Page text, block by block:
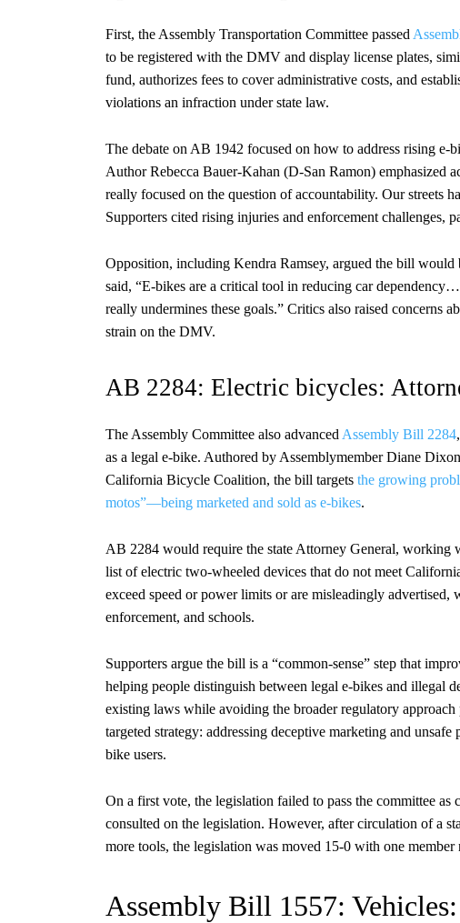
First, the Assembly Transportation Committee passed
to be registered with the DMV and display license plates,
fund, authorizes fees to cover administrative costs, and
violations an infraction under state law.
The debate on AB 1942 focused on how to address rising e-
Author Rebecca Bauer-Kahan (D-San Ramon) emphasized
really focused on the question of accountability. Our streets
Supporters cited rising injuries and enforcement challenges,
Opposition, including Kendra Ramsey, argued the bill
said, “E-bikes are a critical tool in reducing car
really undermines these goals.” Critics also raised concerns
strain on the DMV.
AB 2284: Electric bicycles:
The Assembly Committee also advanced Assembly Bill 2284
as a legal e-bike. Authored by Assemblymember Diane
California Bicycle Coalition, the bill targets the growing
motos”—being marketed and sold as e-bikes.
AB 2284 would require the state Attorney General,
list of electric two-wheeled devices that do not meet
exceed speed or power limits or are misleadingly
enforcement, and schools.
Supporters argue the bill is a “common-sense” step that
helping people distinguish between legal e-bikes and illegal
existing laws while avoiding the broader regulatory
targeted strategy: addressing deceptive marketing and
bike users.
On a first vote, the legislation failed to pass the committee as
consulted on the legislation. However, after circulation of a
more tools, the legislation was moved 15-0 with one member
Assembly Bill 1557: